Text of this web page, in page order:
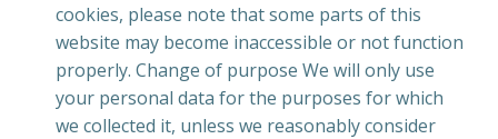
cookies, please note that some parts of this
website may become inaccessible or not function
properly. Change of purpose We will only use
your personal data for the purposes for which
we collected it, unless we reasonably consider